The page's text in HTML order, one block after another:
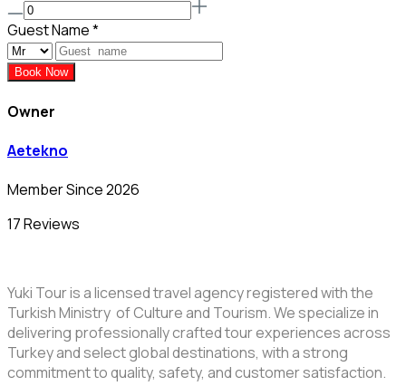
Guest Name*
Book Now
Owner
Aetekno
Member Since 2026
17 Reviews
Yuki Tour is a licensed travel agency registered with the
Turkish Ministry of Culture and Tourism. We specialize in
delivering professionally crafted tour experiences across
Turkey and select global destinations, with a strong
commitment to quality, safety, and customer satisfaction.